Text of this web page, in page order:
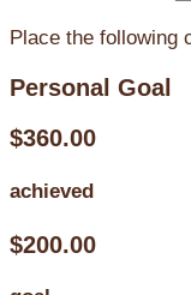
Place the following
Personal Goal
$360.00
achieved
$200.00